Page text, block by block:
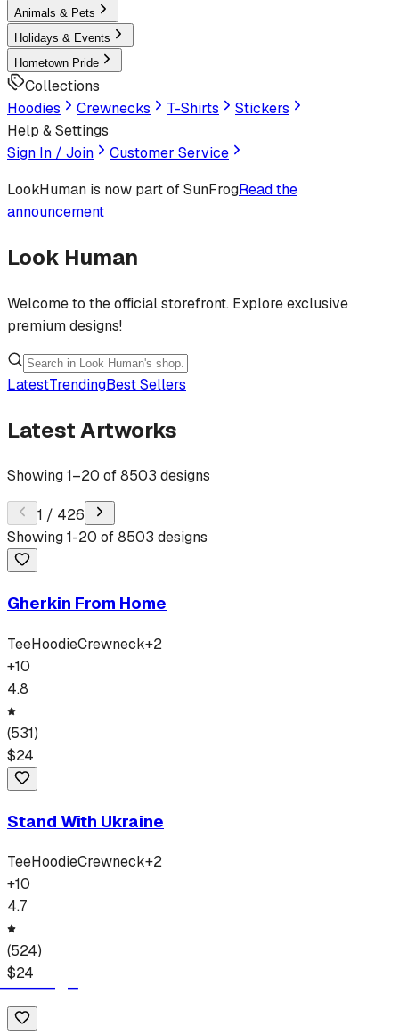
Animals & Pets
Holidays & Events
Hometown Pride
Collections
Hoodies
Crewnecks T-Shirts
Stickers
Help & Settings
Sign In / Join
Customer Service
LookHuman is now part of SunFrogRead the
announcement
Look Human
Welcome to the official storefront. Explore exclusive
premium designs!
LatestTrendingBest Sellers
Latest Artworks
Showing1–20 of8503 designs
1 / 426
Showing1-20 of8503 designs
Gherkin From Home
TeeHoodieCrewneck+2
+10
4.8
(531)
$24
Stand With Ukraine
TeeHoodieCrewneck+2
+10
4.7
(524)
$24